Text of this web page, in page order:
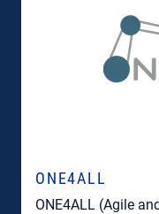
ONE4ALL
ONE4ALL (Agile